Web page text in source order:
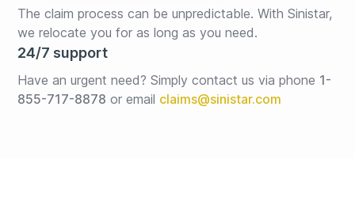
The claim process can be unpredictable. With Sinistar,
we relocate you for as long as you need.
24/7 support
Have an urgent need? Simply contact us via phone 1-
855-717-8878 or email